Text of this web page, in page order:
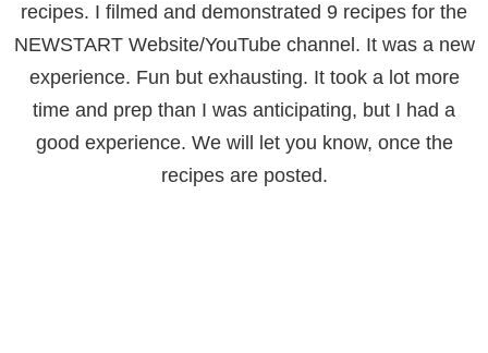
recipes. I filmed and demonstrated 9 recipes for the
NEWSTART Website/YouTube channel. It was a new
experience. Fun but exhausting. It took a lot more
time and prep than I was anticipating, but I had a
good experience. We will let you know, once the
recipes are posted.